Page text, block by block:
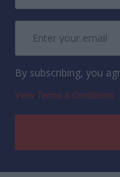
By subscribing, you
View Terms & Conditions